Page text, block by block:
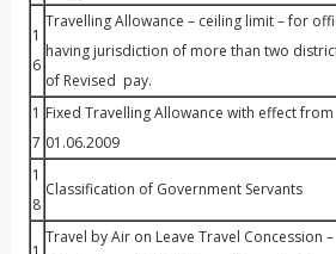
1
6
Travelling Allowance – ceiling limit – for
having jurisdiction of more than two
of Revised pay.
1
7
Fixed Travelling Allowance with effect from
01.06.2009
1
8
Classification of Government Servants
Travel by Air on Leave Travel Concession –